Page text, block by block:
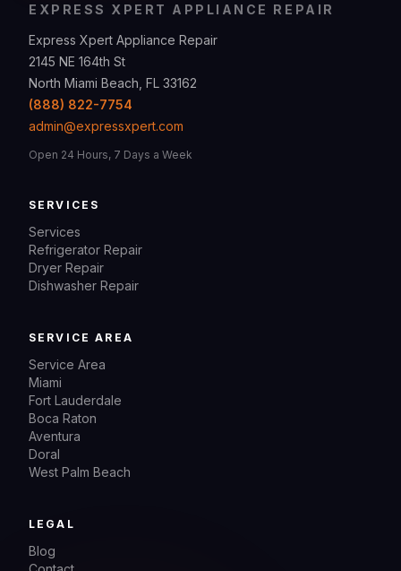
EXPRESS XPERT APPLIANCE REPAIR
Express Xpert Appliance Repair
2145 NE 164th St
North Miami Beach, FL 33162
(888) 822-7754
admin@expressxpert.com
Open 24 Hours, 7 Days a Week
SERVICES
Services
Refrigerator Repair
Dryer Repair
Dishwasher Repair
SERVICE AREA
Service Area
Miami
Fort Lauderdale
Boca Raton
Aventura
Doral
West Palm Beach
LEGAL
Blog